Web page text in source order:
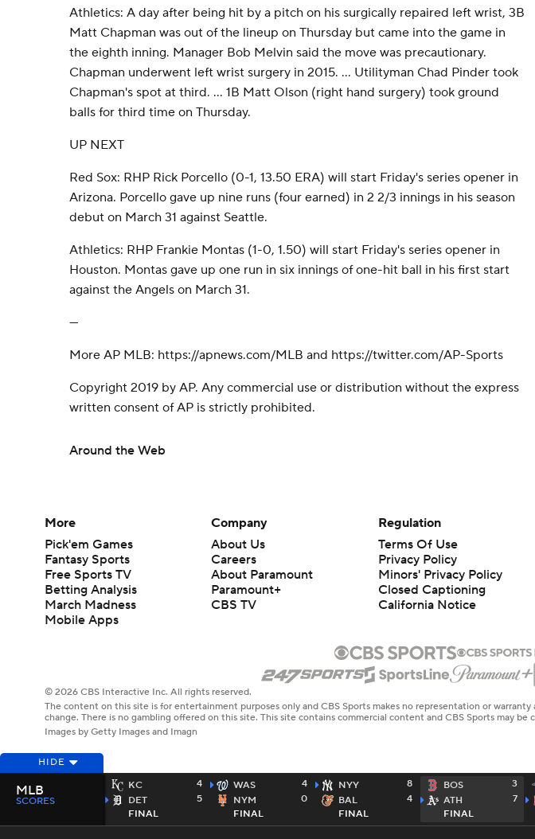
Athletics: A day after being hit by a pitch on his surgically repaired left wrist, 3B
Matt Chapman was out of the lineup on Thursday but came into the game in
the eighth inning. Manager Bob Melvin said the move was precautionary.
Chapman underwent left wrist surgery in 2015. ... Utilityman Chad Pinder took
Chapman's spot at third. ... 1B Matt Olson (right hand surgery) took ground
balls for third time on Thursday.
UP NEXT
Red Sox: RHP Rick Porcello (0-1, 13.50 ERA) will start Friday's series opener in
Arizona. Porcello gave up nine runs (four earned) in 2 2/3 innings in his season
debut on March 31 against Seattle.
Athletics: RHP Frankie Montas (1-0, 1.50) will start Friday's series opener in
Houston. Montas gave up one run in six innings of one-hit ball in his first start
against the Angels on March 31.
---
More AP MLB: https://apnews.com/MLB and https://twitter.com/AP-Sports
Copyright 2019 by AP. Any commercial use or distribution without the express
written consent of AP is strictly prohibited.
Around the Web
HIDE
KC
4
DET
5
FINAL
WAS
4
NYM
0
FINAL
NYY
8
BAL
4
FINAL
BOS
3
ATH
7
FINAL
MLB
SCORES
More
Pick'em Games
Fantasy Sports
Free Sports TV
Betting Analysis
March Madness
Mobile Apps
Company
About Us
Careers
About Paramount
Paramount+
CBS TV
Regulation
Terms Of Use
Privacy Policy
Minors' Privacy Policy
Closed Captioning
California Notice
© 2026 CBS Interactive Inc. All rights reserved.
The content on this site is for entertainment purposes only and CBS Sports makes no representation or
change. There is no gambling offered on this site. This site contains commercial content and CBS Sports may
Images by Getty Images and Imagn